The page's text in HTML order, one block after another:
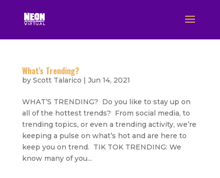
What’s Trending?
by Scott Talarico | Jun 14, 2021
WHAT’S TRENDING? Do you like to stay up on
all of the hottest trends? From social media, to
trending topics, or even a trending activity, we’re
keeping a pulse on what’s hot and are here to
keep you on trend. TIK TOK TRENDING: We
know many of you...